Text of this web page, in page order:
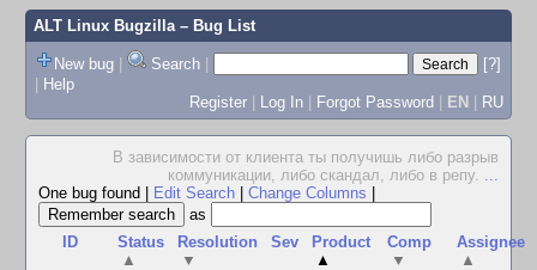
ALT Linux Bugzilla– Bug List
New bug | Search |
[?]
| Help
Register | Log In | Forgot Password | EN | RU
В зависимости от клиента ты получишь либо pазpыв
коммуникации, либо скандал, либо в pепу. ...
One bug found
Edit Search Change Columns
as
ID
Status
▲
Resolution
▼
Sev
Product
▲
Comp
▼
Assignee
▲